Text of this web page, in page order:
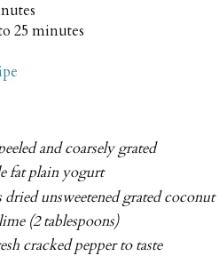
25 minutes
and coarsely grated
fat plain yogurt
dried unsweetened grated coconut
(2 tablespoons)
cracked pepper to taste